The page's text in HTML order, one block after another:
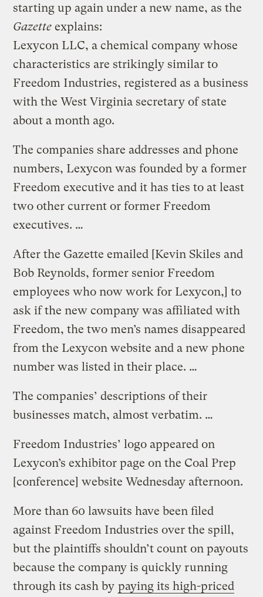
starting up again under a new name, as the
Gazette explains:
Lexycon LLC, a chemical company whose
characteristics are strikingly similar to
Freedom Industries, registered as a business
with the West Virginia secretary of state
about a month ago.
The companies share addresses and phone
numbers, Lexycon was founded by a former
Freedom executive and it has ties to at least
two other current or former Freedom
executives. …
After the Gazette emailed [Kevin Skiles and
Bob Reynolds, former senior Freedom
employees who now work for Lexycon,] to
ask if the new company was affiliated with
Freedom, the two men’s names disappeared
from the Lexycon website and a new phone
number was listed in their place. …
The companies’ descriptions of their
businesses match, almost verbatim. …
Freedom Industries’ logo appeared on
Lexycon’s exhibitor page on the Coal Prep
[conference] website Wednesday afternoon.
More than 60 lawsuits have been filed
against Freedom Industries over the spill,
but the plaintiffs shouldn’t count on payouts
because the company is quickly running
through its cash by paying its high-priced